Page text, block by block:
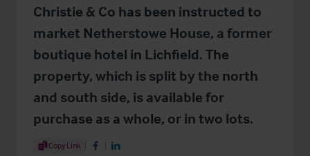
Christie & Co has been instructed to
market Netherstowe House, a former
boutique hotel in Lichfield. The
property, which is split by the north
and south side, is available for
purchase as a whole, or in two lots.
Share Article
Copy Link Share on Facebook
Share on LinkedIn